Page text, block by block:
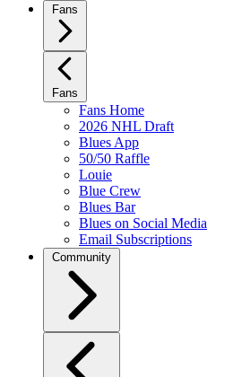
Fans
Fans
Fans Home
2026 NHL Draft
Blues App
50/50 Raffle
Louie
Blue Crew
Blues Bar
Blues on Social Media
Email Subscriptions
Community